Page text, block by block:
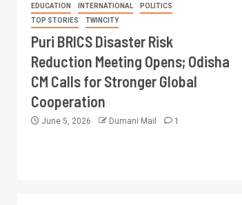
EDUCATION INTERNATIONAL
POLITICS
TOP STORIES
TWINCITY
Puri BRICS Disaster Risk
Reduction Meeting Opens; Odisha
CM Calls for Stronger Global
Cooperation
June 5, 2026 Dumani Mail 1